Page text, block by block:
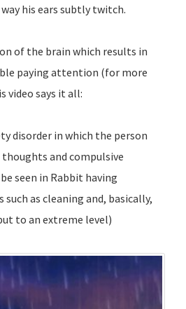
his ears subtly twitch.
of the brain which results in
paying attention (for more
video says it all:
disorder in which the person
and compulsive
seen in Rabbit having
as cleaning and, basically,
to an extreme level)